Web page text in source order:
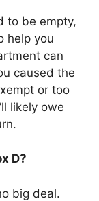
to be empty,
help you
can
caused the
or too
likely owe
D?
big deal.